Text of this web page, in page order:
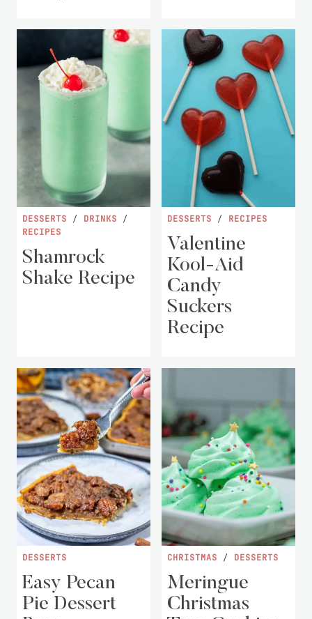
DESSERTS / DRINKS /
RECIPES
Shamrock
Shake Recipe
DESSERTS / RECIPES
Valentine
Kool-Aid
Candy
Suckers
Recipe
DESSERTS
Easy Pecan
Pie Dessert
CHRISTMAS / DESSERTS
Meringue
Christmas